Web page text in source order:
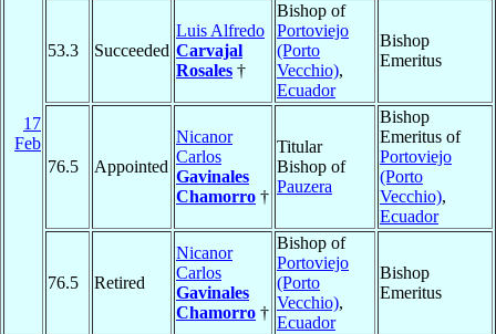
17
Feb
53.3 Succeeded
Luis Alfredo
Carvajal
Rosales †
Bishop of
Portoviejo
(Porto
Vecchio),
Ecuador
Bishop
Emeritus
76.5 Appointed
Nicanor
Carlos
Gavinales
Chamorro †
Titular
Bishop of
Pauzera
Bishop
Emeritus of
Portoviejo
(Porto
Vecchio),
Ecuador
76.5 Retired
Nicanor
Carlos
Gavinales
Chamorro †
Bishop of
Portoviejo
(Porto
Vecchio),
Ecuador
Bishop
Emeritus